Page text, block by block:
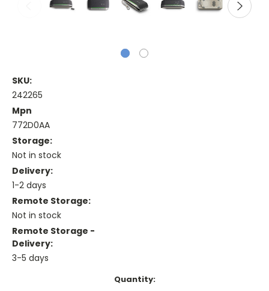
SKU:
242265
Mpn
772D0AA
Storage:
Not in stock
Delivery:
1-2 days
Remote Storage:
Not in stock
Remote Storage -
Delivery:
3-5 days
Quantity: